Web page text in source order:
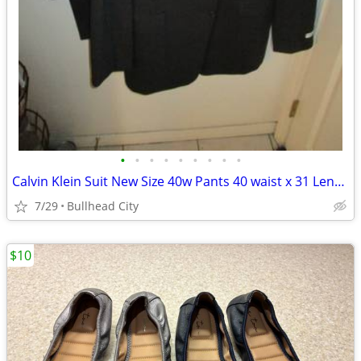
• • • • • • • • •
Calvin Klein Suit New Size 40w Pants 40 waist x 31 Length
7/29 Bullhead City
$10